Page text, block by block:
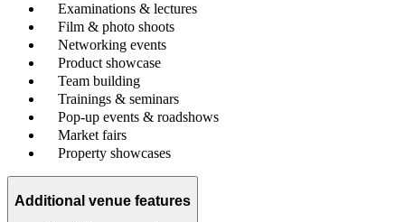
Examinations & lectures
Film & photo shoots
Networking events
Product showcase
Team building
Trainings & seminars
Pop-up events & roadshows
Market fairs
Property showcases
Additional venue features